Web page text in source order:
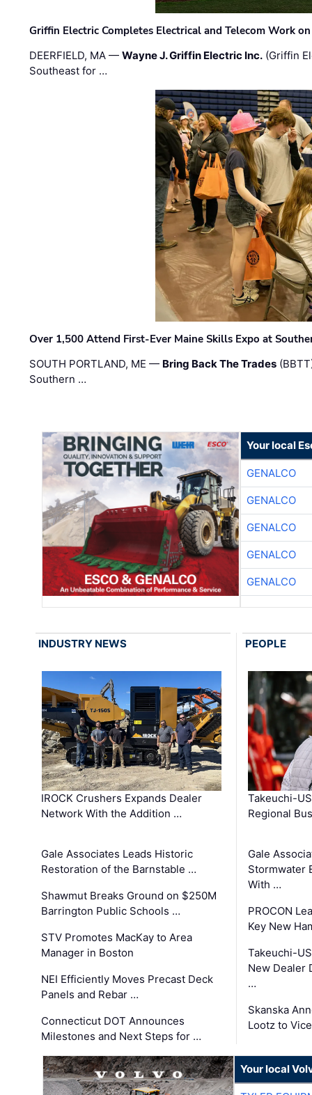
Griffin Electric Completes Electrical and Telecom Work
DEERFIELD, MA —Wayne J. Griffin Electric Inc. (Griffin
Southeast for …
Over 1,500 Attend First-Ever Maine Skills Expo at
SOUTH PORTLAND, ME — Bring Back The Trades
Southern …
Your local
GENALCO
GENALCO
GENALCO
GENALCO
GENALCO
INDUSTRY NEWS
IROCK Crushers Expands Dealer
Network With the Addition …
Gale Associates Leads Historic
Restoration of the Barnstable …
Shawmut Breaks Ground on $250M
Barrington Public Schools …
STV Promotes MacKay to Area
Manager in Boston
NEI Efficiently Moves Precast Deck
Panels and Rebar …
Connecticut DOT Announces
Milestones and Next Steps for …
PEOPLE
Takeuchi-
Regional
Gale
Stormwater
With …
PROCON
Key New
Takeuchi-
New Dealer
…
Skanska
Lootz to
Your local